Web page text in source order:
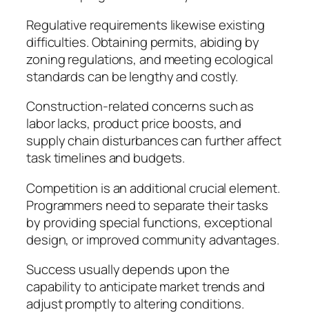
Regulative requirements likewise existing
difficulties. Obtaining permits, abiding by
zoning regulations, and meeting ecological
standards can be lengthy and costly.
Construction-related concerns such as
labor lacks, product price boosts, and
supply chain disturbances can further affect
task timelines and budgets.
Competition is an additional crucial element.
Programmers need to separate their tasks
by providing special functions, exceptional
design, or improved community advantages.
Success usually depends upon the
capability to anticipate market trends and
adjust promptly to altering conditions.